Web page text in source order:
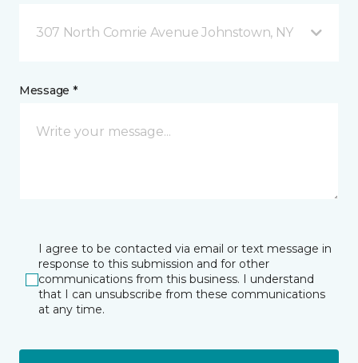
307 North Comrie Avenue Johnstown, NY
Message *
I agree to be contacted via email or text message in
response to this submission and for other
communications from this business. I understand
that I can unsubscribe from these communications
at any time.